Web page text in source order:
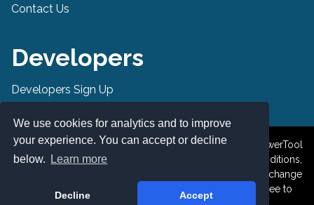
We use cookies for analytics and to improve
your experience. You can accept or decline
below.
Learn more
Decline Accept
Contact Us
Developers
Developers Sign Up
© 2019-2026 PowerTool Safe Inc. All rights reserved. PowerTool
Safe is a trademark of PowerTool Safe Inc. Terms and conditions,
features, support, pricing, and service options subject to change
without notice. By accessing and using this page you agree to